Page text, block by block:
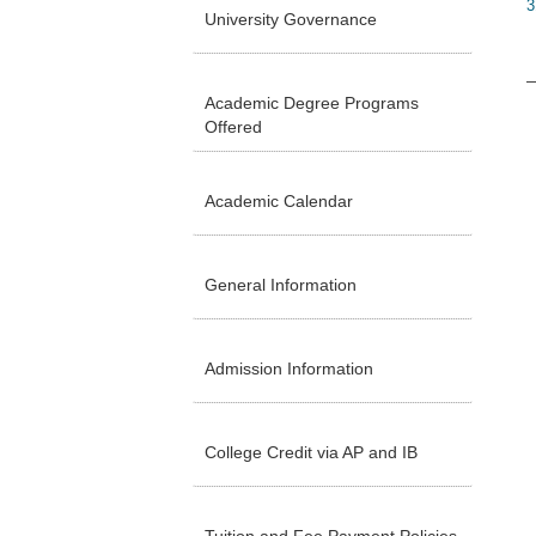
University Governance
Academic Degree Programs
Offered
Academic Calendar
General Information
Admission Information
College Credit via AP and IB